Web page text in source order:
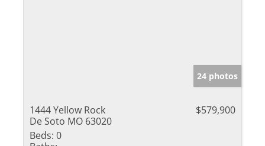
24 photos
1444 Yellow Rock
De Soto MO 63020
$579,900
Beds: 0